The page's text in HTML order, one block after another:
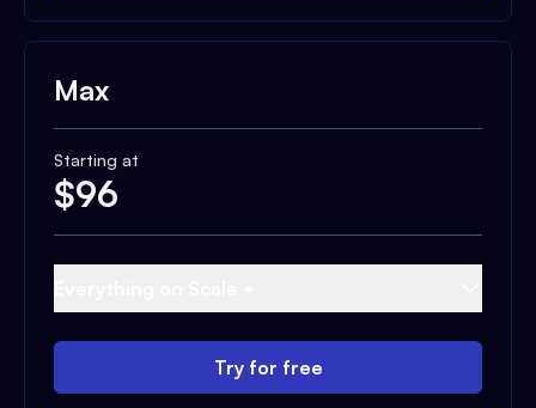
Max
Starting at
$96
Try for free